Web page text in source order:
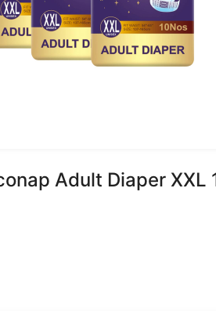
Adult Diaper XXL